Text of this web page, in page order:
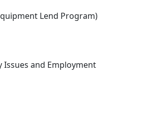
Lend Program)
and Employment